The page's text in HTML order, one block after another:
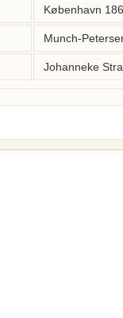
København
Munch-
Johanneke